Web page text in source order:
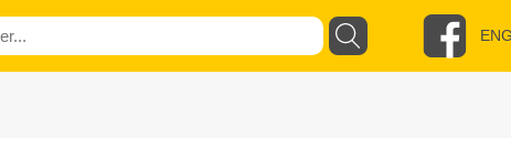
ENG